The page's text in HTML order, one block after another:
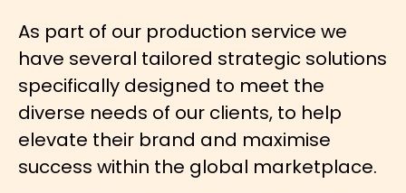
As part of our production service we
have several tailored strategic solutions
specifically designed to meet the
diverse needs of our clients, to help
elevate their brand and maximise
success within the global marketplace.